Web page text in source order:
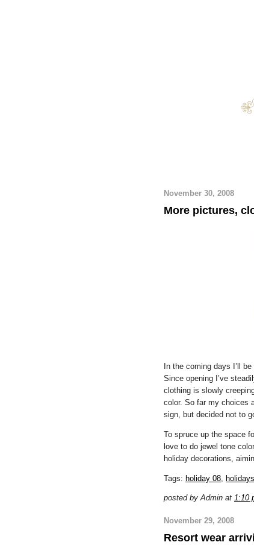
November 30, 2008
More pictures,
In the coming days I’ll
Since opening I’ve
clothing is slowly
color. So far my choices
sign, but decided not to
To spruce up the space
love to do jewel tone
holiday decorations,
Tags: holiday 08 holidays
posted by Admin at 1:10
November 29, 2008
Resort wear